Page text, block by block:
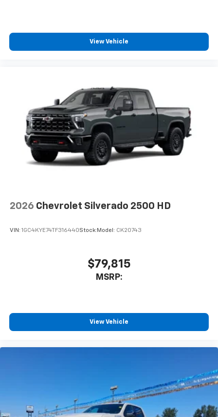
View Vehicle
2026 Chevrolet Silverado 2500 HD
VIN: 1GC4KYE74TF316440Stock: Model: CK20743
$79,815
MSRP:
View Vehicle